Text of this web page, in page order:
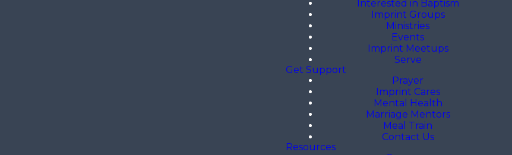
Interested in Baptism
Imprint Groups
Ministries
Events
Imprint Meetups
Serve
Get Support
Prayer
Imprint Cares
Mental Health
Marriage Mentors
Meal Train
Contact Us
Resources